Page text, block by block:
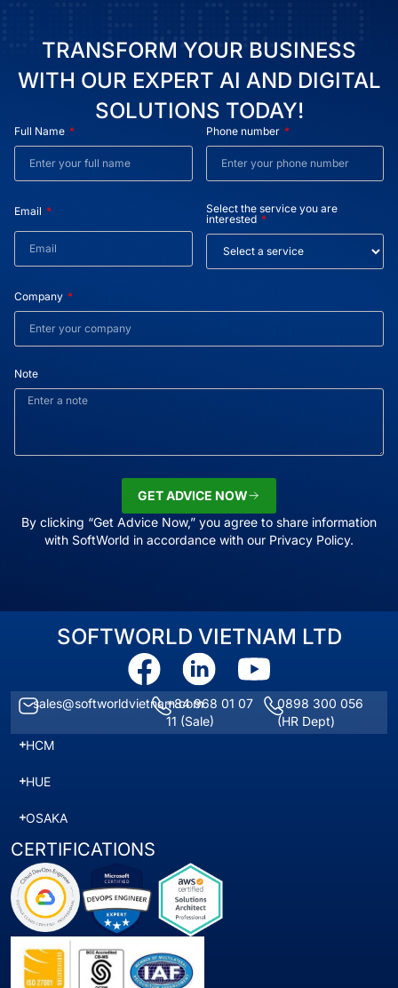
TRANSFORM YOUR BUSINESS
WITH OUR EXPERT AI AND DIGITAL
SOLUTIONS TODAY!
Full Name Phone number
Email
Select the service you are
interested
Company
Note
GET ADVICE NOW
By clicking “Get Advice Now,” you agree to share information
with SoftWorld in accordance with our Privacy Policy.
SOFTWORLD VIETNAM LTD
sales@softworldvietnam.com+84 968 01 07
11 (Sale)
0898 300 056
(HR Dept)
HCM
HUE
OSAKA
CERTIFICATIONS